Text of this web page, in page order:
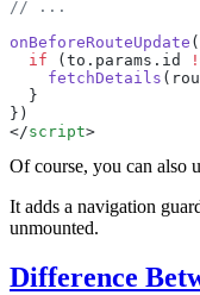
onBeforeRouteUpdate (
  if
(to . params . id
    fetchDetails
(
</script
Of course, you can also
It adds a navigation
unmounted.
Difference